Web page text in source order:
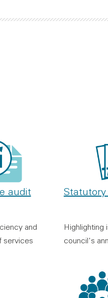
audit
and
services
Highlighting
council's